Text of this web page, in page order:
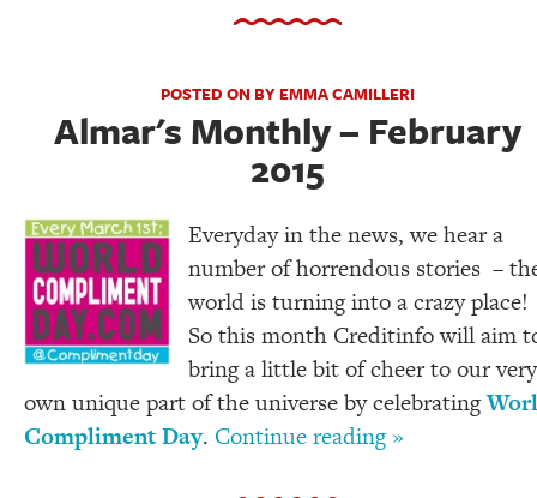
POSTED ON BY EMMA CAMILLERI
Almar's Monthly – February
2015
Everyday in the news, we hear a
number of horrendous stories –
world is turning into a crazy place!
So this month Creditinfo will aim
bring a little bit of cheer to our very
own unique part of the universe by celebrating
Compliment Day. Continue reading »